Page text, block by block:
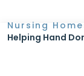
Nursing
Helping Hand